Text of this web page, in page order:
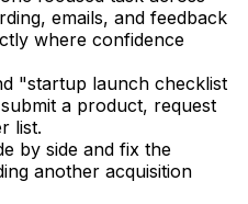
emails, and feedback
where confidence
"startup launch checklist
a product, request
list.
by side and fix the
another acquisition